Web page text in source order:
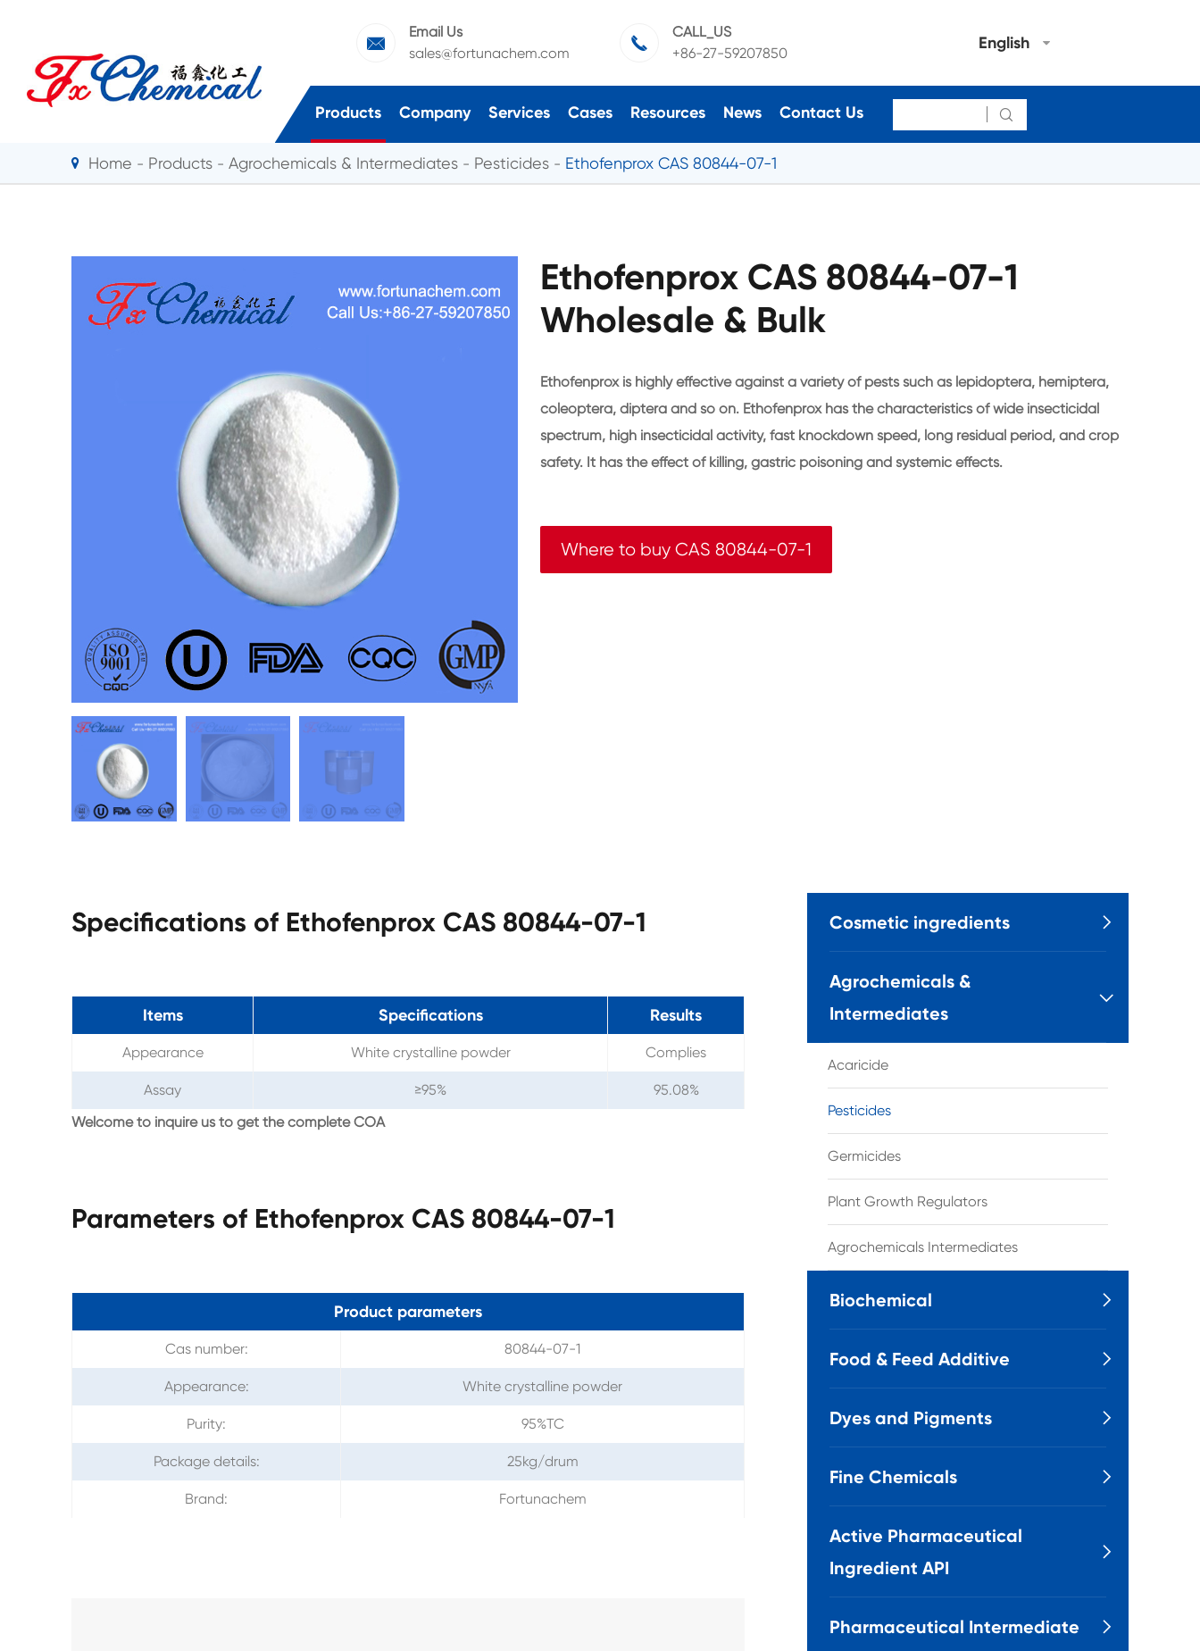

Email Us
sales@fortunachem.com

CALL_US
+86-27-59207850
English
Products Company Services Cases Resources News Contact Us 
Home Products Agrochemicals & Intermediates Pesticides Ethofenprox CAS 80844-07-1
Ethofenprox CAS 80844-07-1
Wholesale & Bulk
Ethofenprox is highly effective against a variety of pests such as lepidoptera, hemiptera,
coleoptera, diptera and so on. Ethofenprox has the characteristics of wide insecticidal
spectrum, high insecticidal activity, fast knockdown speed, long residual period, and crop
safety. It has the effect of killing, gastric poisoning and systemic effects.
Where to buy CAS 80844-07-1
Specifications of Ethofenprox CAS 80844-07-1
Items Specifications Results
Appearance White crystalline powder Complies
Assay ≥95%
95.08%
Welcome to inquire us to get the complete COA
Parameters of Ethofenprox CAS 80844-07-1
Product parameters
Cas number: 80844-07-1
Appearance: White crystalline powder
Purity: 95%TC
Package details: 25kg/drum
Brand: Fortunachem
Cosmetic ingredients 
Agrochemicals &
Intermediates

Acaricide
Pesticides
Germicides
Plant Growth Regulators
Agrochemicals Intermediates
Biochemical 
Food & Feed Additive 
Dyes and Pigments 
Fine Chemicals 
Active Pharmaceutical
Ingredient API

Pharmaceutical Intermediate 